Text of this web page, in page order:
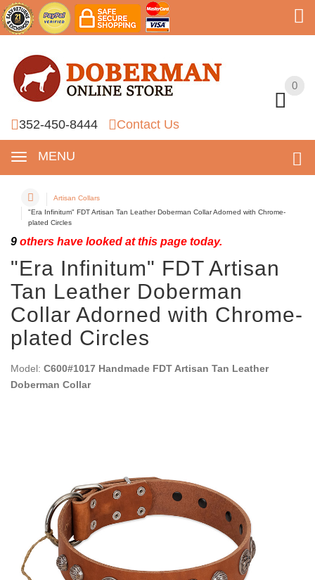
0
352-450-8444 Contact Us
MENU
0
Artisan Collars
"Era Infinitum" FDT Artisan Tan Leather Doberman Collar Adorned with Chrome-
plated Circles
9 others have looked at this page today.
"Era Infinitum" FDT Artisan
Tan Leather Doberman
Collar Adorned with Chrome-
plated Circles
Model: C600#1017 Handmade FDT Artisan Tan Leather
Doberman Collar